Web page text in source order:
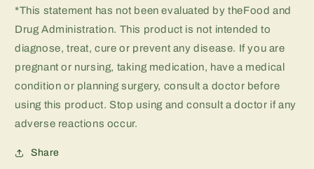
*This statement has not been evaluated by theFood and
Drug Administration. This product is not intended to
diagnose, treat, cure or prevent any disease. If you are
pregnant or nursing, taking medication, have a medical
condition or planning surgery, consult a doctor before
using this product. Stop using and consult a doctor if any
adverse reactions occur.
Share